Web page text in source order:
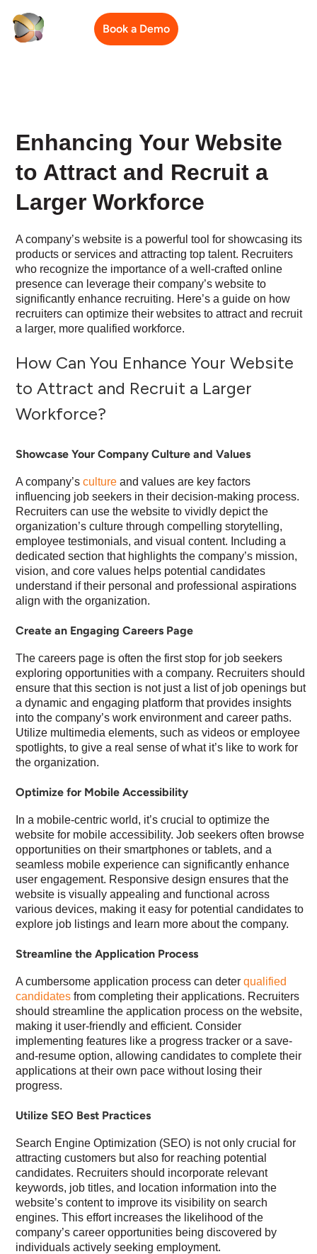
Book a Demo
Enhancing Your Website
to Attract and Recruit a
Larger Workforce
A company’s website is a powerful tool for showcasing its
products or services and attracting top talent. Recruiters
who recognize the importance of a well-crafted online
presence can leverage their company’s website to
significantly enhance recruiting. Here’s a guide on how
recruiters can optimize their websites to attract and recruit
a larger, more qualified workforce.
How Can You Enhance Your Website
to Attract and Recruit a Larger
Workforce?
Showcase Your Company Culture and Values
A company’s cultureand values are key factors
influencing job seekers in their decision-making process.
Recruiters can use the website to vividly depict the
organization’s culture through compelling storytelling,
employee testimonials, and visual content. Including a
dedicated section that highlights the company’s mission,
vision, and core values helps potential candidates
understand if their personal and professional aspirations
align with the organization.
Create an Engaging Careers Page
The careers page is often the first stop for job seekers
exploring opportunities with a company. Recruiters should
ensure that this section is not just a list of job openings but
a dynamic and engaging platform that provides insights
into the company’s work environment and career paths.
Utilize multimedia elements, such as videos or employee
spotlights, to give a real sense of what it’s like to work for
the organization.
Optimize for Mobile Accessibility
In a mobile-centric world, it’s crucial to optimize the
website for mobile accessibility. Job seekers often browse
opportunities on their smartphones or tablets, and a
seamless mobile experience can significantly enhance
user engagement. Responsive design ensures that the
website is visually appealing and functional across
various devices, making it easy for potential candidates to
explore job listings and learn more about the company.
Streamline the Application Process
A cumbersome application process can deter qualified
candidates from completing their applications. Recruiters
should streamline the application process on the website,
making it user-friendly and efficient. Consider
implementing features like a progress tracker or a save-
and-resume option, allowing candidates to complete their
applications at their own pace without losing their
progress.
Utilize SEO Best Practices
Search Engine Optimization (SEO) is not only crucial for
attracting customers but also for reaching potential
candidates. Recruiters should incorporate relevant
keywords, job titles, and location information into the
website’s content to improve its visibility on search
engines. This effort increases the likelihood of the
company’s career opportunities being discovered by
individuals actively seeking employment.